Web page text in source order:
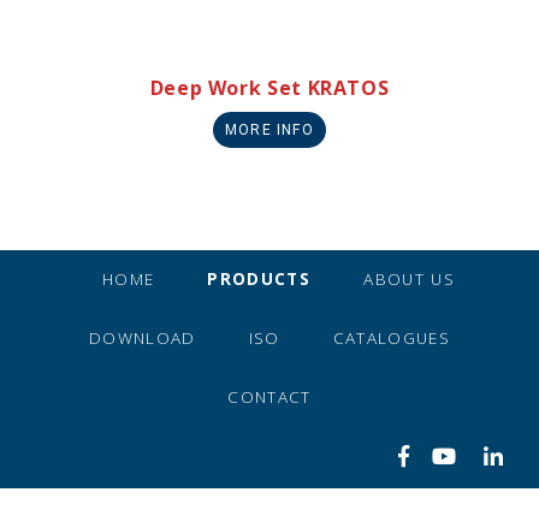
Deep Work Set KRATOS
MORE INFO
HOME PRODUCTS ABOUT US
DOWNLOAD ISO CATALOGUES
CONTACT